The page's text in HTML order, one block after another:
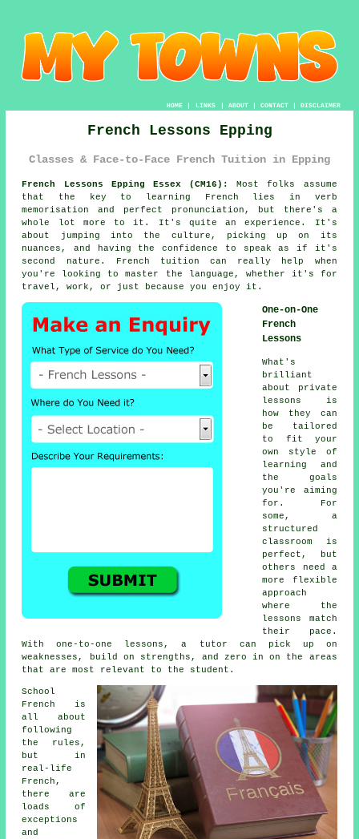
HOME| LINKS | ABOUT| CONTACT| DISCLAIMER
French Lessons Epping
Classes & Face-to-Face French Tuition in Epping
French Lessons Epping Essex (CM16):
Most folks assume
that the key to learning French lies in verb
memorisation and perfect pronunciation, but there's a
whole lot more to it. It's quite an experience. It's
about jumping into the culture, picking up on its
nuances, and having the confidence to speak as if it's
second nature. French tuition can really help when
you're looking to master the language, whether it's for
travel, work, or just because you enjoy it.
One-on-One
French
Lessons
What's
brilliant
about private
lessons is
how they can
be tailored
to fit your
own style of
learning and
the goals
you're aiming
for. For
some, a
structured
classroom is
perfect, but
others need a
more flexible
approach
where the
lessons match
their pace.
With one-to-one lessons, a tutor can pick up on
weaknesses, build on strengths, and zero in on the areas
that are most relevant to the student.
School
French is
all about
following
the rules,
but in
real-life
French,
there are
loads of
exceptions
and